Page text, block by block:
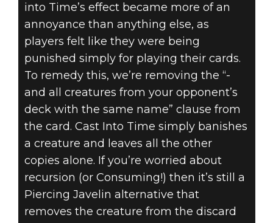
into Time’s effect became more of an
annoyance than anything else, as
players felt like they were being
punished simply for playing their cards.
To remedy this, we’re removing the “-
and all creatures from your opponent’s
deck with the same name” clause from
the card. Cast Into Time simply banishes
a creature and leaves all the other
copies alone. If you’re worried about
recursion (or Consuming!) then it’s still a
Piercing Javelin alternative that
removes the creature from the discard